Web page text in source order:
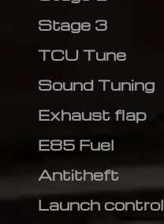
Stage 3
TCU Tune
Sound Tuning
Exhaust flap
E85 Fuel
Antitheft
Launch control